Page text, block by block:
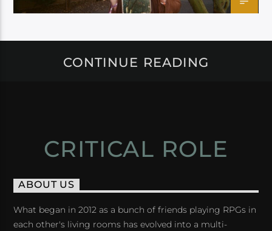
CONTINUE READING
CRITICAL ROLE
ABOUT US
What began in 2012 as a bunch of friends playing RPGs in
each other's living rooms has evolved into a multi-